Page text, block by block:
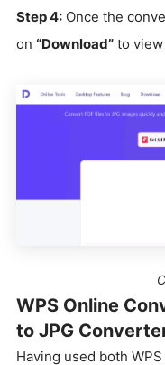
Step 4: Once the
on “Download” to
WPS Online
to JPG
Having used both